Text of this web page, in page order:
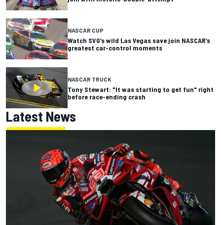
NASCAR CUP
Watch SVG’s wild Las Vegas save join NASCAR’s
greatest car-control moments
NASCAR TRUCK
Tony Stewart: "It was starting to get fun" right
before race-ending crash
Latest News